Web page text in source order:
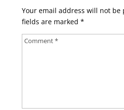
Your email address will not be
fields are marked *